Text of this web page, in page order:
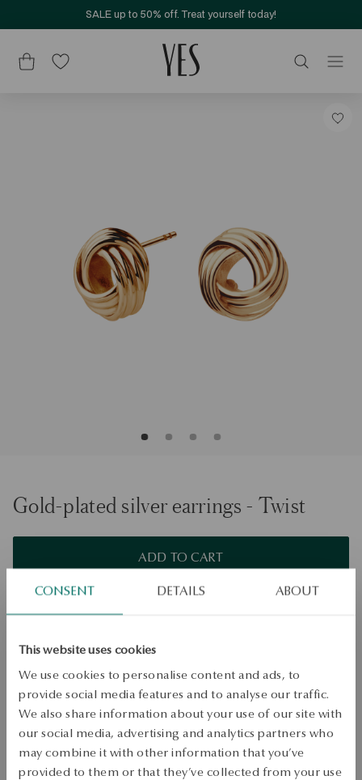
CONSENT DETAILS ABOUT
This website uses cookies
We use cookies to personalise content and ads, to
provide social media features and to analyse our traffic.
We also share information about your use of our site with
our social media, advertising and analytics partners who
may combine it with other information that you’ve
provided to them or that they’ve collected from your use
SALE up to 50% off. Treat yourself today!
Gold-plated silver earrings - Twist
ADD TO CART
Check availability
Free shipping on orders over 70 EUR
DETAILS
Metal: silver gold-plated
Fineness: 925